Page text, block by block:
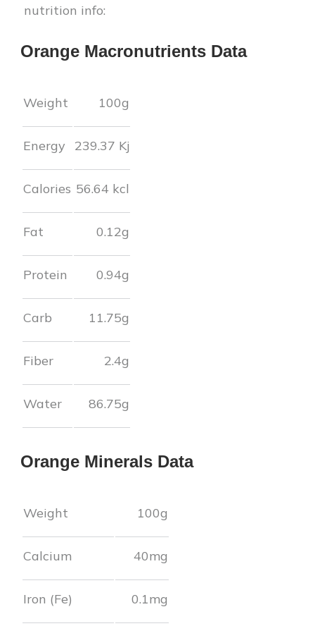
nutrition info:
Orange Macronutrients Data
Weight 100g
Energy 239.37 Kj
Calories 56.64 kcl
Fat 0.12g
Protein 0.94g
Carb 11.75g
Fiber 2.4g
Water 86.75g
Orange Minerals Data
Weight 100g
Calcium 40mg
Iron (Fe) 0.1mg